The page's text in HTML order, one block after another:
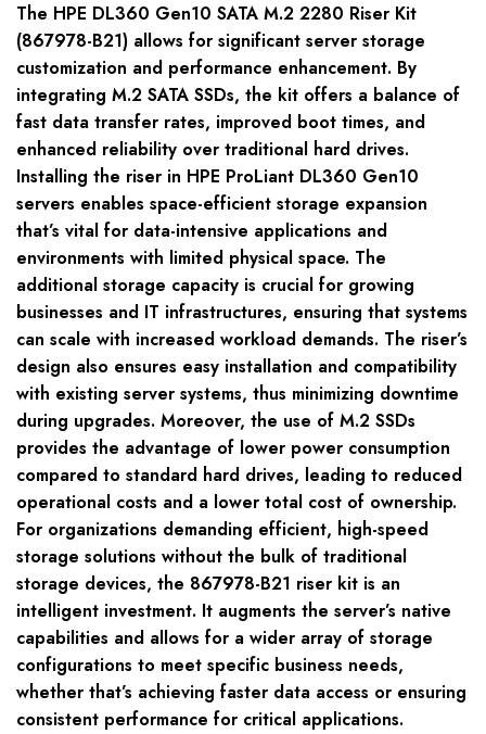
The HPE DL360 Gen10 SATA M.2 2280 Riser Kit
(867978-B21) allows for significant server storage
customization and performance enhancement. By
integrating M.2 SATA SSDs, the kit offers a balance of
fast data transfer rates, improved boot times, and
enhanced reliability over traditional hard drives.
Installing the riser in HPE ProLiant DL360 Gen10
servers enables space-efficient storage expansion
that’s vital for data-intensive applications and
environments with limited physical space. The
additional storage capacity is crucial for growing
businesses and IT infrastructures, ensuring that systems
can scale with increased workload demands. The riser’s
design also ensures easy installation and compatibility
with existing server systems, thus minimizing downtime
during upgrades. Moreover, the use of M.2 SSDs
provides the advantage of lower power consumption
compared to standard hard drives, leading to reduced
operational costs and a lower total cost of ownership.
For organizations demanding efficient, high-speed
storage solutions without the bulk of traditional
storage devices, the 867978-B21 riser kit is an
intelligent investment. It augments the server’s native
capabilities and allows for a wider array of storage
configurations to meet specific business needs,
whether that’s achieving faster data access or ensuring
consistent performance for critical applications.